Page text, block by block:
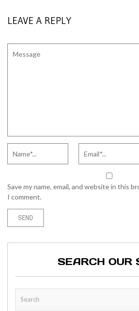
LEAVE A REPLY
Save my name, email, and website in this
I comment.
SEARCH OUR